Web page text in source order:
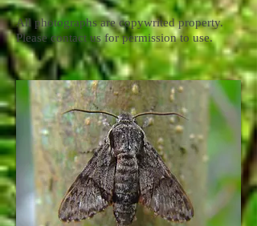
All photographs are copywrited property.
Please contact us for permission to use.